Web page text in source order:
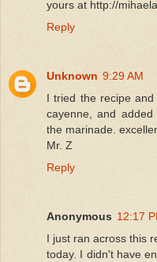
yours at http://
Reply
Unknown 9:29 AM
I tried the recipe
cayenne, and
the marinade.
Mr. Z
Reply
Anonymous 12:17
I just ran across this
today. I didn't have